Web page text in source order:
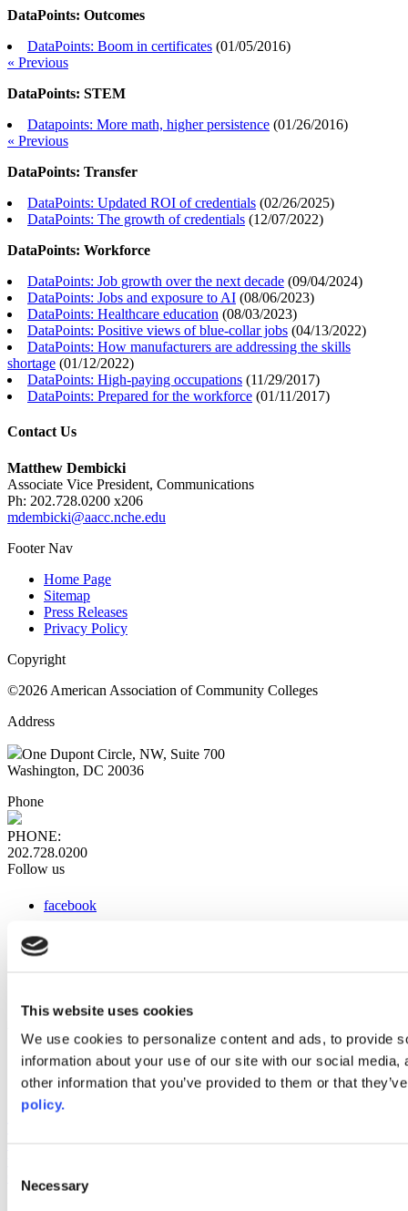
This website uses cookies
We use cookies to personalize content and ads, to provide
information about your use of our site with our social
other information that you’ve provided to them or that
policy.
Selection
Necessary
DataPoints: Outcomes
DataPoints: Boom in certificates (01/05/2016)
« Previous
DataPoints: STEM
Datapoints: More math, higher persistence (01/26/2016)
« Previous
DataPoints: Transfer
DataPoints: Updated ROI of credentials (02/26/2025)
DataPoints: The growth of credentials (12/07/2022)
DataPoints: Workforce
DataPoints: Job growth over the next decade (09/04/2024)
DataPoints: Jobs and exposure to AI (08/06/2023)
DataPoints: Healthcare education (08/03/2023)
DataPoints: Positive views of blue-collar jobs (04/13/2022)
DataPoints: How manufacturers are addressing the skills
shortage (01/12/2022)
DataPoints: High-paying occupations (11/29/2017)
DataPoints: Prepared for the workforce (01/11/2017)
Contact Us
Matthew Dembicki
Associate Vice President, Communications
Ph: 202.728.0200 x206
mdembicki@aacc.nche.edu
Footer Nav
Home Page
Sitemap
Press Releases
Privacy Policy
Copyright
©2026 American Association of Community Colleges
Address
One Dupont Circle, NW, Suite 700
Washington, DC 20036
Phone
PHONE:
202.728.0200
Follow us
facebook
instagram
Web Links
AACC iHub
Community College Daily
AACC Annual
Compliance Check plugin to enhance accessibility.